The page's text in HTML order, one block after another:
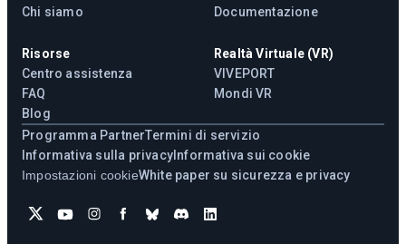
Chi siamo
Documentazione
Risorse
Centro assistenza
FAQ
Blog
Realtà Virtuale (VR)
VIVEPORT
Mondi VR
Programma PartnerTermini di servizio
Informativa sulla privacy Informativa sui cookie
Impostazioni cookieWhite paper su sicurezza e privacy